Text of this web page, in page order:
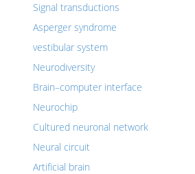
Signal transductions
Asperger syndrome
vestibular system
Neurodiversity
Brain–computer interface
Neurochip
Cultured neuronal network
Neural circuit
Artificial brain